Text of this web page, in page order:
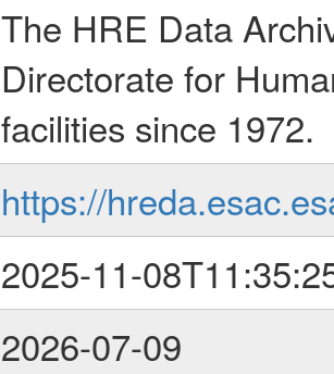
The HRE Data
Directorate for
facilities since 1972.
https://
2025-11-
2026-07-09